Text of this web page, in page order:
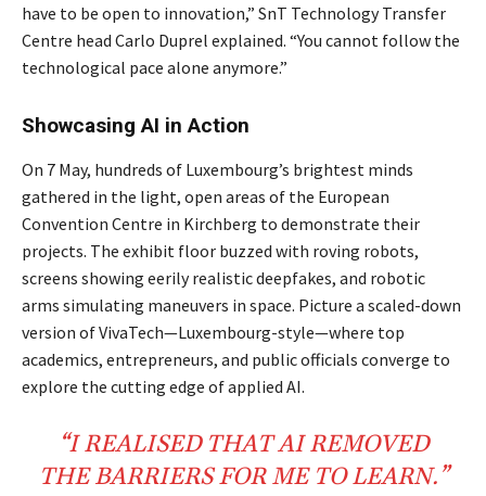
have to be open to innovation,” SnT Technology Transfer
Centre head Carlo Duprel explained. “You cannot follow the
technological pace alone anymore.”
Showcasing AI in Action
On 7 May, hundreds of Luxembourg’s brightest minds
gathered in the light, open areas of the European
Convention Centre in Kirchberg to demonstrate their
projects. The exhibit floor buzzed with roving robots,
screens showing eerily realistic deepfakes, and robotic
arms simulating maneuvers in space. Picture a scaled-down
version of VivaTech—Luxembourg-style—where top
academics, entrepreneurs, and public officials converge to
explore the cutting edge of applied AI.
“I REALISED THAT AI REMOVED
THE BARRIERS FOR ME TO LEARN.”